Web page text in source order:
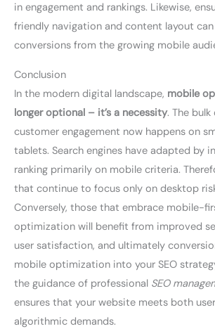
in engagement and rankings. Likewise,
friendly navigation and content layout
conversions from the growing mobile
Conclusion
In the modern digital landscape, mobile
longer optional – it’s a necessity. The
customer engagement now happens on
tablets. Search engines have adapted by
ranking primarily on mobile criteria.
that continue to focus only on desktop
Conversely, those that embrace mobile-
optimization will benefit from improved
user satisfaction, and ultimately
mobile optimization into your SEO
the guidance of professional SEO
ensures that your website meets both
algorithmic demands.